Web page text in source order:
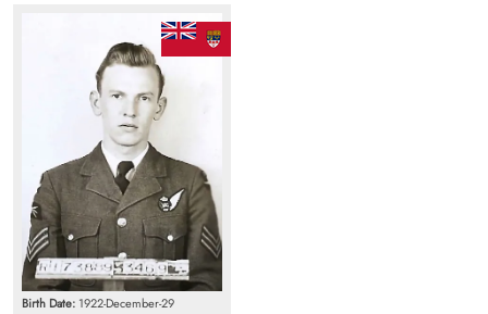
Birth Date: 1922-December-29